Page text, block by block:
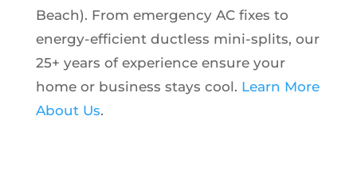
Beach). From emergency AC fixes to
energy-efficient ductless mini-splits, our
25+ years of experience ensure your
home or business stays cool. Learn More
About Us.